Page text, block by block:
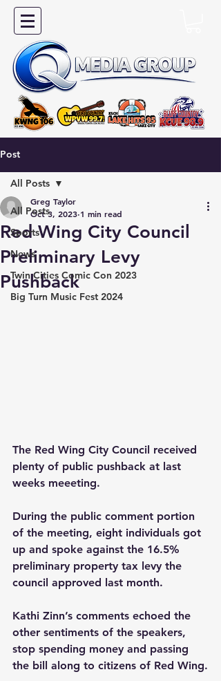
Post
All Posts
Sports
News
Twin Cities Comic Con 2023
Big Turn Music Fest 2024
All Posts
Red Wing City Council
Preliminary Levy
Pushback
Greg Taylor
Oct 3, 2023 1 min read
The Red Wing City Council received
plenty of public pushback at last
weeks meeeting.
During the public comment portion
of the meeting, eight individuals got
up and spoke against the 16.5%
preliminary property tax levy the
council approved last month.
Kathi Zinn’s comments echoed the
other sentiments of the speakers,
stop spending money and passing
the bill along to citizens of Red Wing.